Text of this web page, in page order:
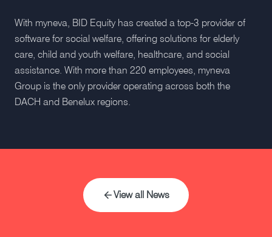
With myneva, BID Equity has created a top-3 provider of
software for social welfare, offering solutions for elderly
care, child and youth welfare, healthcare, and social
assistance. With more than 220 employees, myneva
Group is the only provider operating across both the
DACH and Benelux regions.
View all News